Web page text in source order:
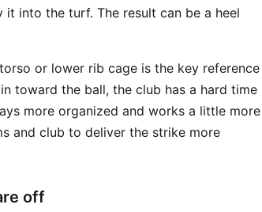
into the turf. The result can be a heel
or lower rib cage is the key reference
toward the ball, the club has a hard time
more organized and works a little more
and club to deliver the strike more
off